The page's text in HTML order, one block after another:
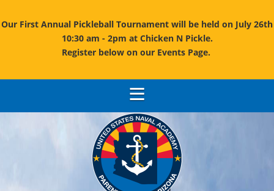
Our First Annual Pickleball Tournament will be held on July 26th
10:30 am - 2pm at Chicken N Pickle.
Register below on our Events Page.